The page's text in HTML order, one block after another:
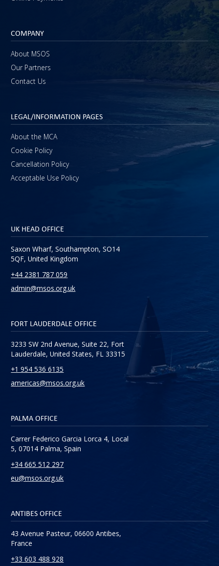
COMPANY
About MSOS
Our Partners
Contact Us
LEGAL/INFORMATION PAGES
About the MCA
Cookie Policy
Cancellation Policy
Acceptable Use Policy
UK HEAD OFFICE
Saxon Wharf, Southampton, SO14
5QF, United Kingdom
+44 2381 787 059
admin@msos.org.uk
FORT LAUDERDALE OFFICE
3233 SW 2nd Avenue, Suite 22, Fort
Lauderdale, United States, FL 33315
+1 954 536 6135
americas@msos.org.uk
PALMA OFFICE
Carrer Federico Garcia Lorca 4, Local
5, 07014 Palma, Spain
+34 665 512 297
eu@msos.org.uk
ANTIBES OFFICE
43 Avenue Pasteur, 06600 Antibes,
France
+33 603 488 928